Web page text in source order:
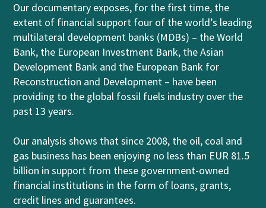
Our documentary exposes, for the first time, the
extent of financial support four of the world’s leading
multilateral development banks (MDBs) – the World
Bank, the European Investment Bank, the Asian
Development Bank and the European Bank for
Reconstruction and Development – have been
providing to the global fossil fuels industry over the
past 13 years.
Our analysis shows thatsince 2008, the oil, coal and
gas business has been enjoying no less than EUR 81.5
billion in support from these government-owned
financial institutions in the form of loans, grants,
credit lines and guarantees.